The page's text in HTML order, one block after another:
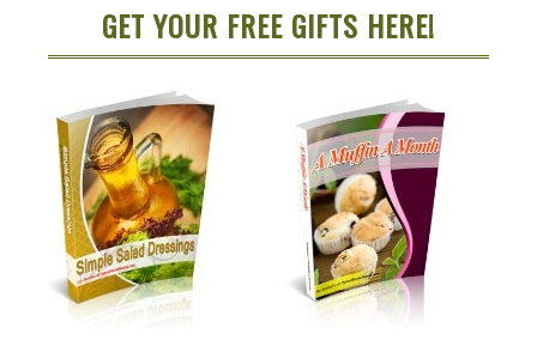
GET YOUR FREE GIFTS HERE!